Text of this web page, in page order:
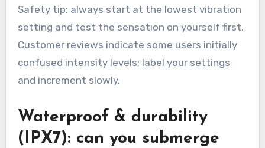
Safety tip: always start at the lowest vibration
setting and test the sensation on yourself first.
Customer reviews indicate some users initially
confused intensity levels; label your settings
and increment slowly.
Waterproof & durability
(IPX7): can you submerge